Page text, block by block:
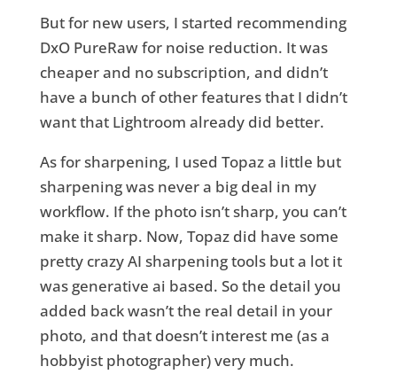
But for new users, I started recommending
DxO PureRaw for noise reduction. It was
cheaper and no subscription, and didn’t
have a bunch of other features that I didn’t
want that Lightroom already did better.
As for sharpening, I used Topaz a little but
sharpening was never a big deal in my
workflow. If the photo isn’t sharp, you can’t
make it sharp. Now, Topaz did have some
pretty crazy AI sharpening tools but a lot it
was generative ai based. So the detail you
added back wasn’t the real detail in your
photo, and that doesn’t interest me (as a
hobbyist photographer) very much.